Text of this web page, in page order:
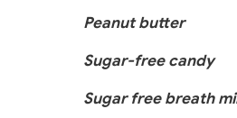
Peanut butter
Sugar-free candy
Sugar free breath